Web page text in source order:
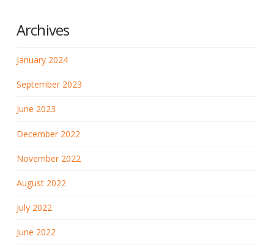
Archives
January 2024
September 2023
June 2023
December 2022
November 2022
August 2022
July 2022
June 2022